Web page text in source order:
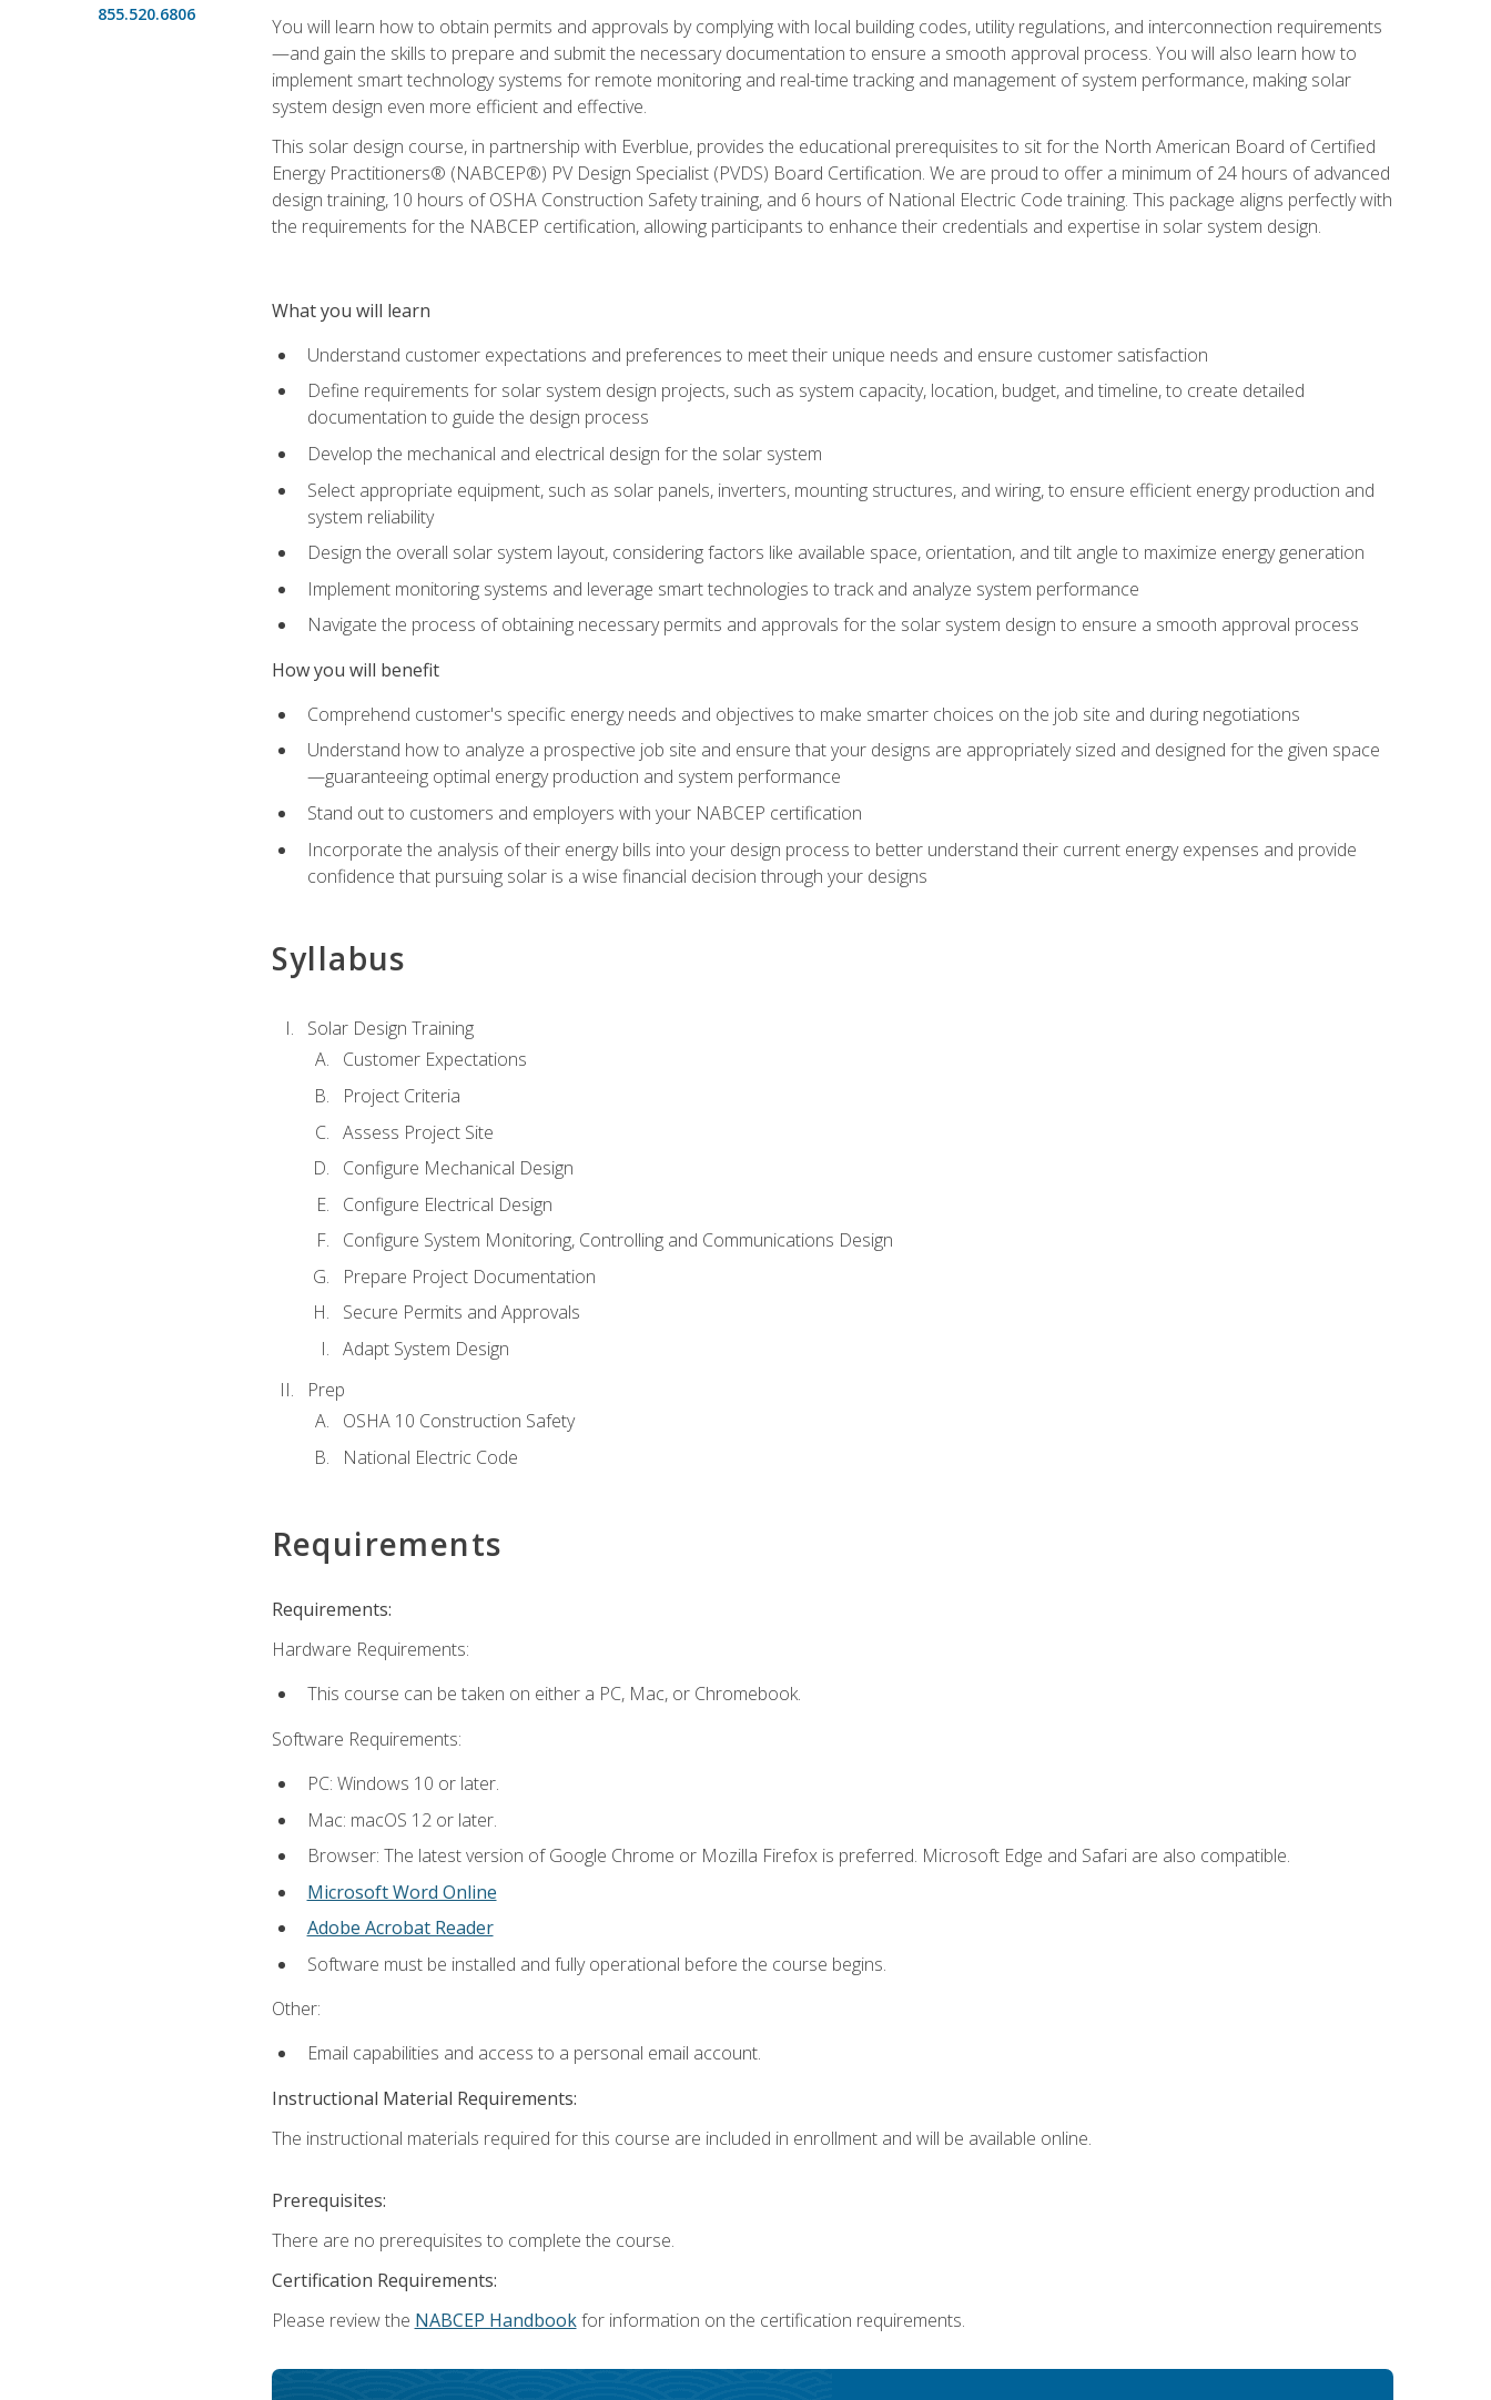
855.520.6806
You will learn how to obtain permits and approvals by complying with local building codes, utility regulations, and interconnection requirements
—and gain the skills to prepare and submit the necessary documentation to ensure a smooth approval process. You will also learn how to
implement smart technology systems for remote monitoring and real-time tracking and management of system performance, making solar
system design even more efficient and effective.
This solar design course, in partnership with Everblue, provides the educational prerequisites to sit for the North American Board of Certified
Energy Practitioners® (NABCEP®) PV Design Specialist (PVDS) Board Certification. We are proud to offer a minimum of 24 hours of advanced
design training, 10 hours of OSHA Construction Safety training, and 6 hours of National Electric Code training. This package aligns perfectly with
the requirements for the NABCEP certification, allowing participants to enhance their credentials and expertise in solar system design.
What you will learn
Understand customer expectations and preferences to meet their unique needs and ensure customer satisfaction
Define requirements for solar system design projects, such as system capacity, location, budget, and timeline, to create detailed
documentation to guide the design process
Develop the mechanical and electrical design for the solar system
Select appropriate equipment, such as solar panels, inverters, mounting structures, and wiring, to ensure efficient energy production and
system reliability
Design the overall solar system layout, considering factors like available space, orientation, and tilt angle to maximize energy generation
Implement monitoring systems and leverage smart technologies to track and analyze system performance
Navigate the process of obtaining necessary permits and approvals for the solar system design to ensure a smooth approval process
How you will benefit
Comprehend customer's specific energy needs and objectives to make smarter choices on the job site and during negotiations
Understand how to analyze a prospective job site and ensure that your designs are appropriately sized and designed for the given space
—guaranteeing optimal energy production and system performance
Stand out to customers and employers with your NABCEP certification
Incorporate the analysis of their energy bills into your design process to better understand their current energy expenses and provide
confidence that pursuing solar is a wise financial decision through your designs
Syllabus
Solar Design Training
Customer Expectations
Project Criteria
Assess Project Site
Configure Mechanical Design
Configure Electrical Design
Configure System Monitoring, Controlling and Communications Design
Prepare Project Documentation
Secure Permits and Approvals
Adapt System Design
Prep
OSHA 10 Construction Safety
National Electric Code
Requirements
Requirements:
Hardware Requirements:
This course can be taken on either a PC, Mac, or Chromebook.
Software Requirements:
PC: Windows 10 or later.
Mac: macOS 12 or later.
Browser: The latest version of Google Chrome or Mozilla Firefox is preferred. Microsoft Edge and Safari are also compatible.
Microsoft Word Online
Adobe Acrobat Reader
Software must be installed and fully operational before the course begins.
Other:
Email capabilities and access to a personal email account.
Instructional Material Requirements:
The instructional materials required for this course are included in enrollment and will be available online.
Prerequisites:
There are no prerequisites to complete the course.
Certification Requirements:
Please review the NABCEP Handbookfor information on the certification requirements.